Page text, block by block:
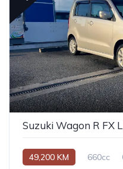
Suzuki Wagon R FX
49,200 KM 660cc